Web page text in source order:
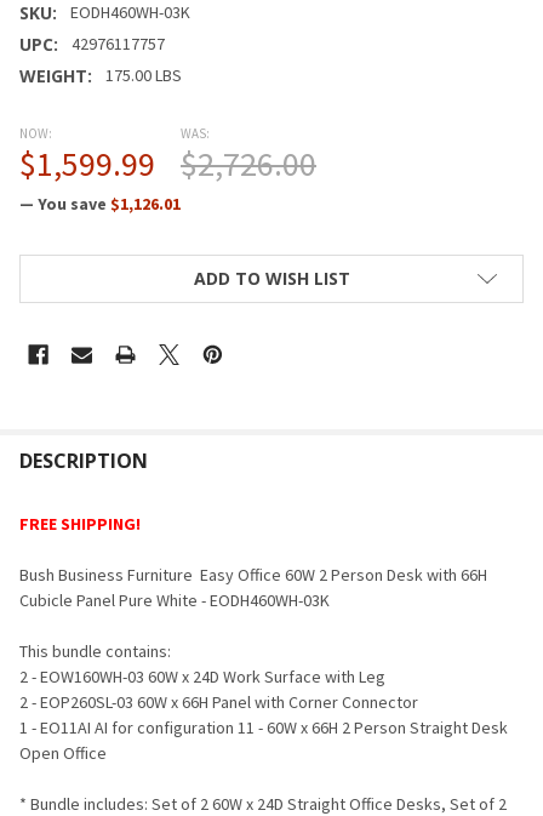
SKU: EODH460WH-03K
UPC: 42976117757
WEIGHT: 175.00 LBS
NOW:
$1,599.99
WAS:
$2,726.00
— You save $1,126.01
ADD TO WISH LIST
BOUGHT
SELECT
ALL
SELECTED
TO CART
DESCRIPTION
FREE SHIPPING!
Bush Business Furniture Easy Office 60W 2 Person Desk with 66H
Cubicle Panel Pure White - EODH460WH-03K
This bundle contains:
2 - EOW160WH-03 60W x 24D Work Surface with Leg
2 - EOP260SL-03 60W x 66H Panel with Corner Connector
1 - EO11AI AI for configuration 11 - 60W x 66H 2 Person Straight Desk
Open Office
* Bundle includes: Set of 2 60W x 24D Straight Office Desks, Set of 2